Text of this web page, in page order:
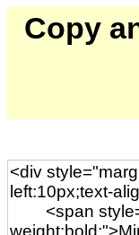
Copy